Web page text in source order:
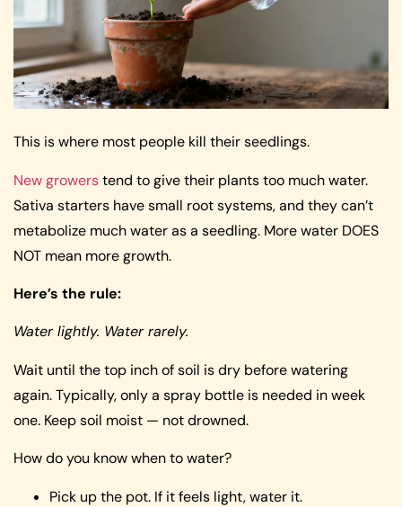
This is where most people kill their seedlings.
New growerstend to give their plants too much water.
Sativa starters have small root systems, and they can’t
metabolize much water as a seedling. More water DOES
NOT mean more growth.
Here’s the rule:
Water lightly. Water rarely.
Wait until the top inch of soil is dry before watering
again. Typically, only a spray bottle is needed in week
one. Keep soil moist — not drowned.
How do you know when to water?
Pick up the pot. If it feels light, water it.